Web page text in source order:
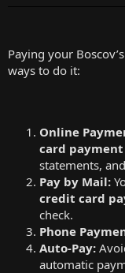
Paying your
ways to do it:
Online
card
statements,
Pay by Mail:
credit card
check.
Phone
Auto-Pay:
automatic